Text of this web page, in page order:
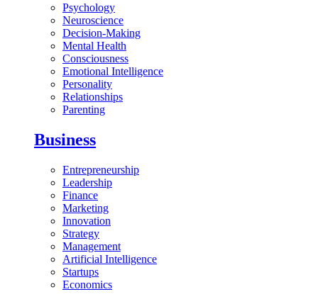
Psychology
Neuroscience
Decision-Making
Mental Health
Consciousness
Emotional Intelligence
Personality
Relationships
Parenting
Business
Entrepreneurship
Leadership
Finance
Marketing
Innovation
Strategy
Management
Artificial Intelligence
Startups
Economics